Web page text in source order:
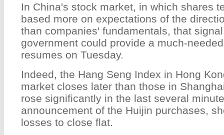
In China's stock market, in which shares
based more on expectations of the
than companies' fundamentals, that
government could provide a much-
resumes on Tuesday.
Indeed, the Hang Seng Index in Hong
market closes later than those in
rose significantly in the last several
announcement of the Huijin purchases,
losses to close flat.